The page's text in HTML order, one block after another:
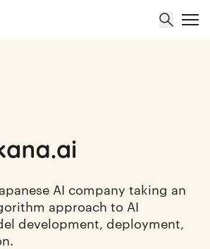
AI company taking an
approach to AI
development, deployment,